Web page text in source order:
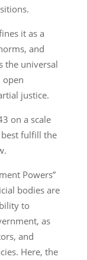
it as a
and
the universal
open
justice.
on a scale
fulfill the
Powers”
bodies are
to
as
and
Here, the